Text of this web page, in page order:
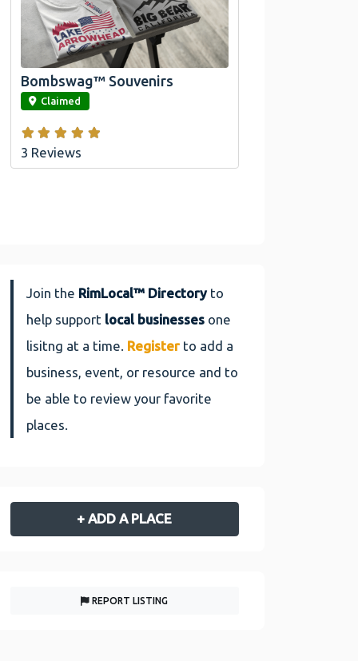
link
Official Bombswag™ T-
Shirts For Lake Arrowhead
And Big Bear, CA
Bombswag™ Souvenirs
Claimed
3 Reviews
Join the RimLocal™ Directoryto
help support local businesses one
lisitng at a time. Register to add a
business, event, or resource and to
be able to review your favorite
places.
+ ADD A PLACE
REPORT LISTING